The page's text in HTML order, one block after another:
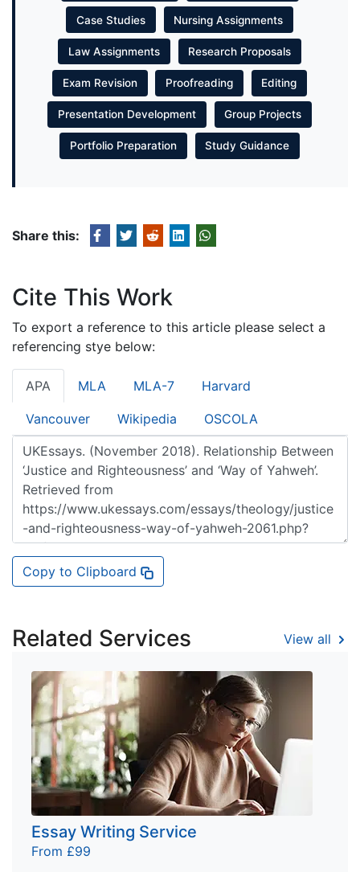
Case Studies Nursing Assignments
Law Assignments Research Proposals
Exam Revision Proofreading Editing
Presentation Development Group Projects
Portfolio Preparation Study Guidance
Share this:
Cite This Work
To export a reference to this article please select a
referencing stye below:
APA MLA MLA-7 Harvard
Vancouver Wikipedia OSCOLA
Copy to Clipboard
Related Services View all
Essay Writing Service
From £99